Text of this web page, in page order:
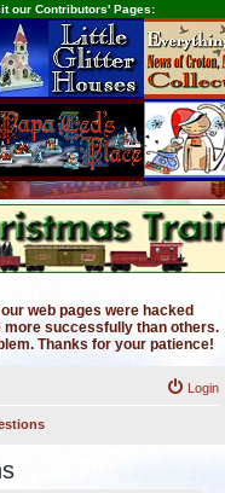
our Contributors' Pages:
web pages were hacked
more successfully than others.
Thanks for your patience!
Login